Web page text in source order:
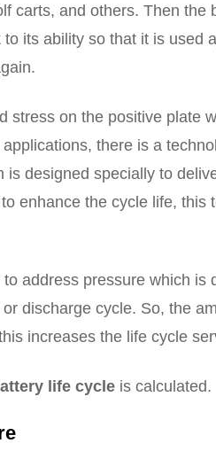
carts, and others. Then
its ability so that it is used
stress on the positive plate
there is a
is designed specially to
enhance the cycle life,
address pressure which
discharge cycle. So, the
increases the life cycle
life cycle is calculated.